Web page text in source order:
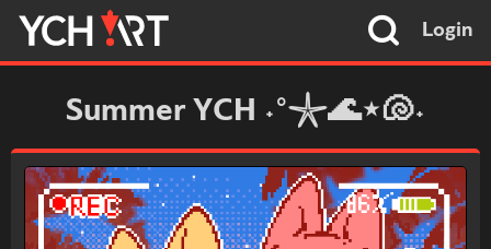
Login
Summer YCH ˖°𓇼🌊⋆🐚˖